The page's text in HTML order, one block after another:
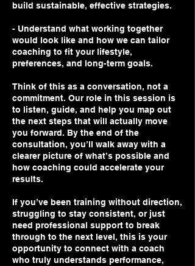
build sustainable, effective strategies.
- Understand what working together
would look like and how we can tailor
coaching to fit your lifestyle,
preferences, and long-term goals.
Think of this as a conversation, not a
commitment. Our role in this session is
to listen, guide, and help you map out
the next steps that will actually move
you forward. By the end of the
consultation, you’ll walk away with a
clearer picture of what’s possible and
how coaching could accelerate your
results.
If you’ve been training without direction,
struggling to stay consistent, or just
need professional support to break
through to the next level, this is your
opportunity to connect with a coach
who truly understands performance,